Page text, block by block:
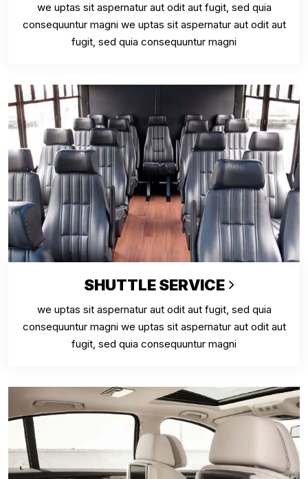
we uptas sit aspernatur aut odit aut fugit, sed quia
consequuntur magni we uptas sit aspernatur aut odit aut
fugit, sed quia consequuntur magni
SHUTTLE SERVICE
we uptas sit aspernatur aut odit aut fugit, sed quia
consequuntur magni we uptas sit aspernatur aut odit aut
fugit, sed quia consequuntur magni